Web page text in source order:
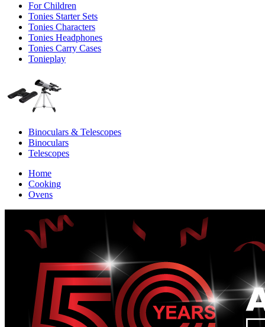
For Children
Tonies Starter Sets
Tonies Characters
Tonies Headphones
Tonies Carry Cases
Tonieplay
Binoculars & Telescopes
Binoculars
Telescopes
Home
Cooking
Ovens